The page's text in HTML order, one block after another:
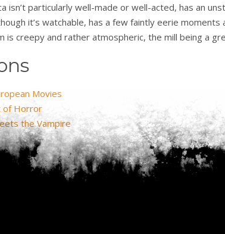
isn’t particularly well-made or well-acted, has an
it’s watchable, has a few faintly eerie
is creepy and rather atmospheric, the mill being a
Movies
of Horror
the Vampire